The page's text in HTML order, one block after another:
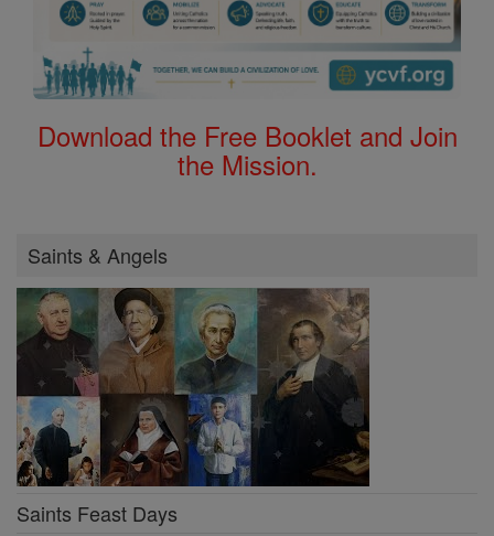
Download the Free Booklet and Join
the Mission.
Saints & Angels
Saints Feast Days